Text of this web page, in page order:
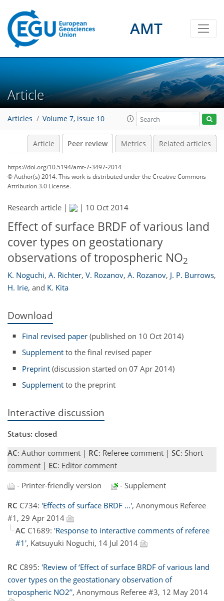
AMT
Article
Articles Volume 7, issue 10
Article Peer review Metrics Related articles
https://doi.org/10.5194/amt-7-3497-2014
© Author(s) 2014. This work is distributed underthe Creative Commons
Attribution 3.0 License.
Research article | | 10 Oct 2014
Effect of surface BRDF of various land
cover types on geostationary
observations of tropospheric NO2
K. Noguchi, A. Richter, V. Rozanov, A. Rozanov, J. P. Burrows,
H. Irie, and K. Kita
Download
Final revised paper (published on 10 Oct 2014)
Supplement to the final revised paper
Preprint (discussion started on 07 Apr 2014)
Supplement to the preprint
Interactive discussion
Status: closed
AC: Author comment | RC: Referee comment | SC: Short
comment | EC: Editor comment
- Printer-friendly version
- Supplement
RC C734: 'Effects of surface BRDF ...', Anonymous Referee
#1, 29 Apr 2014
AC C1689: 'Response to interactive comments of referee
#1', Katsuyuki Noguchi, 14 Jul 2014
RC C895: 'Review of ‘Effect of surface BRDF of various land
cover types on the geostationary observation of
tropospheric NO2’', Anonymous Referee #3, 12 May 2014